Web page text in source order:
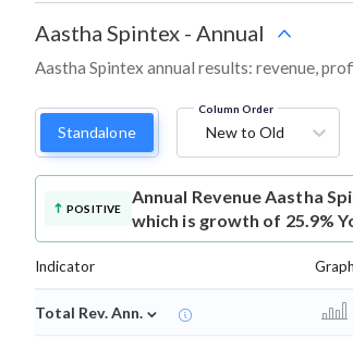
Aastha Spintex - Annual
Aastha Spintex annual results: revenue,
Standalone
Column Order
New to Old
POSITIVE
Annual RevenueAastha
which is growth of 25.9%
Indicator Graph
Total Rev. Ann. ⌄